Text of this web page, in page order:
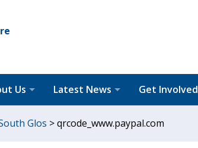
Us Latest News Get Involved
Glos >qrcode_www.paypal.com